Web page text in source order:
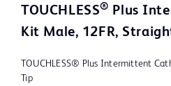
TOUCHLESS® Plus
Kit Male, 12FR,
TOUCHLESS® Plus Intermittent
Tip